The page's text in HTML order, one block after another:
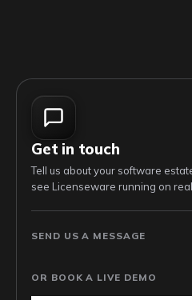
Get in touch
Tell us about your software
see Licenseware running on
SEND US A MESSAGE
OR BOOK A LIVE DEMO